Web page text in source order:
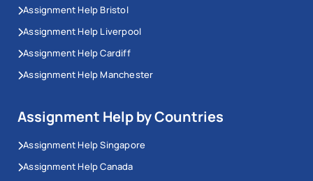
Assignment Help Bristol
Assignment Help Liverpool
Assignment Help Cardiff
Assignment Help Manchester
Assignment Help by Countries
Assignment Help Singapore
Assignment Help Canada